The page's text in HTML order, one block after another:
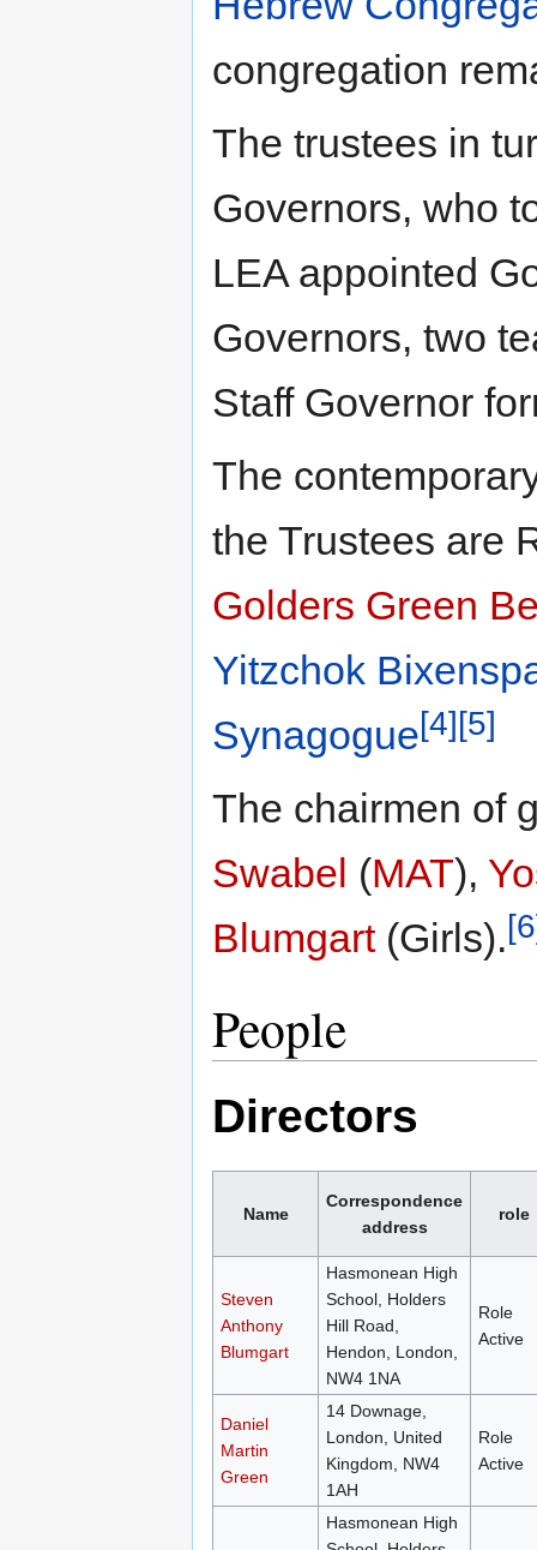
congregation
The trustees in
Governors, who
LEA appointed
Governors, two
Staff Governor
The
the Trustees are
Golders Green
Yitzchok
Synagogue[4][5]
The chairmen of
Swabel (MAT),
Blumgart(Girls).
People
Directors
Name
Correspondence
address
role
Steven
Anthony
Blumgart
Hasmonean High
School, Holders
Hill Road,
Hendon, London,
NW4 1NA
Role
Active
Daniel
Martin
Green
14 Downage,
London, United
Kingdom, NW4
1AH
Role
Active
Hasmonean High